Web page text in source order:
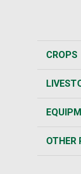
CROPS
OTHER